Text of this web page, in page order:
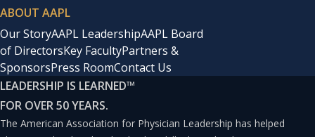
ABOUT AAPL
Our StoryAAPL LeadershipAAPL Board
of DirectorsKey FacultyPartners &
SponsorsPress RoomContact Us
LEADERSHIP IS LEARNED™
FOR OVER 50 YEARS.
The American Association for Physician Leadership has helped